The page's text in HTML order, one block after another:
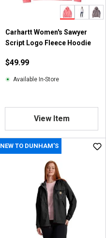
Carhartt Women's Sawyer
Script Logo Fleece Hoodie
$49.99
Available In-Store
View Item
NEW TO DUNHAM'S